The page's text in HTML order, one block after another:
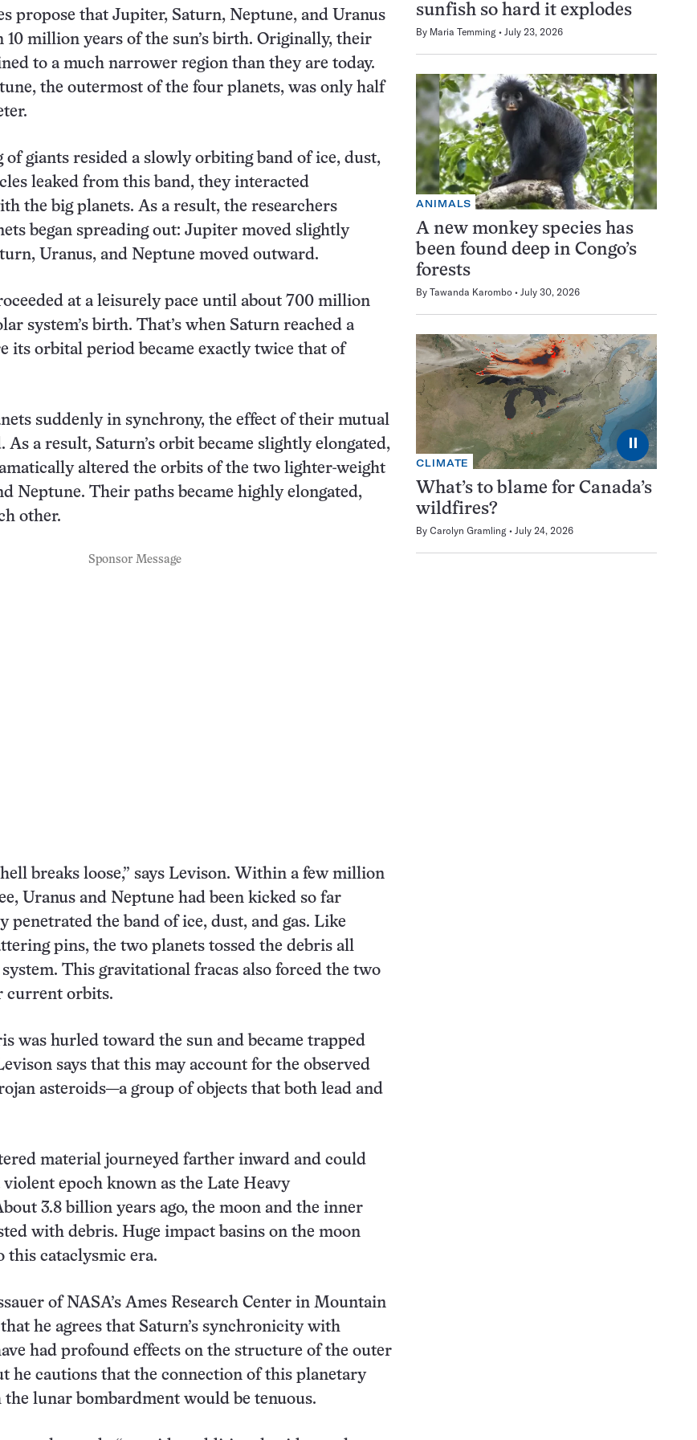
propose that Jupiter, Saturn, Neptune, and Uranus
million years of the sun’s birth. Originally, their
to a much narrower region than they are today.
the outermost of the four planets, was only half
of giants resided a slowly orbiting band of ice, dust,
leaked from this band, they interacted
the big planets. As a result, the researchers
began spreading out: Jupiter moved slightly
Uranus, and Neptune moved outward.
at a leisurely pace until about 700 million
system’s birth. That’s when Saturn reached a
its orbital period became exactly twice that of
suddenly in synchrony, the effect of their mutual
As a result, Saturn’s orbit became slightly elongated,
altered the orbits of the two lighter-weight
Neptune. Their paths became highly elongated,
other.
Sponsor Message
breaks loose,” says Levison. Within a few million
Uranus and Neptune had been kicked so far
penetrated the band of ice, dust, and gas. Like
pins, the two planets tossed the debris all
This gravitational fracas also forced the two
current orbits.
was hurled toward the sun and became trapped
says that this may account for the observed
asteroids—a group of objects that both lead and
material journeyed farther inward and could
violent epoch known as the Late Heavy
3.8 billion years ago, the moon and the inner
with debris. Huge impact basins on the moon
this cataclysmic era.
of NASA’s Ames Research Center in Mountain
that he agrees that Saturn’s synchronicity with
had profound effects on the structure of the outer
he cautions that the connection of this planetary
the lunar bombardment would be tenuous.
sunfish so hard it explodes
By Maria Temming July 23, 2026
ANIMALS
A new monkey species has
been found deep in Congo’s
forests
By Tawanda Karombo July 30, 2026
⏸
CLIMATE
What’s to blame for Canada’s
wildfires?
By Carolyn Gramling July 24, 2026